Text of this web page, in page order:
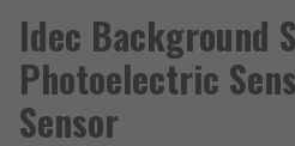
Idec Background
Photoelectric
Sensor